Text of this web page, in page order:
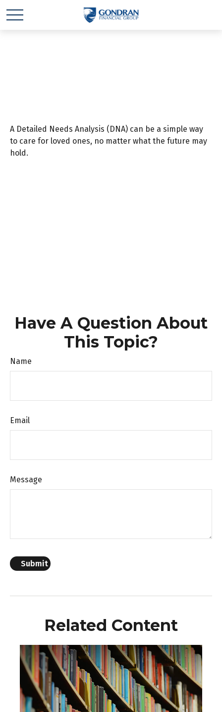
A Detailed Needs Analysis (DNA) can be a simple way
to care for loved ones, no matter what the future may
hold.
Have A Question About
This Topic?
Name
Email
Message
Related Content